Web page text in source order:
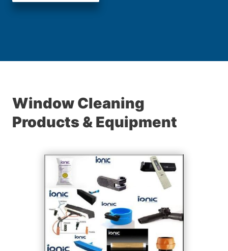
Window Cleaning
Products & Equipment